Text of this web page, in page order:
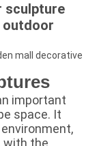
sculpture
outdoor
mall decorative
important
space. It